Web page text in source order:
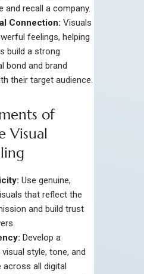
and recall a company.
Connection: Visuals
feelings, helping
build a strong
bond and brand
their target audience.
of
Visual
Use genuine,
that reflect the
and build trust
Develop a
style, tone, and
across all digital